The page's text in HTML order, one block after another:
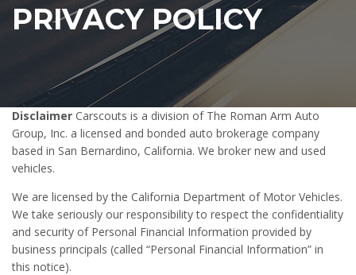
PRIVACY POLICY
Disclaimer Carscouts is a division of The Roman Arm Auto
Group, Inc. a licensed and bonded auto brokerage company
based in San Bernardino, California. We broker new and used
vehicles.
We are licensed by the California Department of Motor Vehicles.
We take seriously our responsibility to respect the confidentiality
and security of Personal Financial Information provided by
business principals (called “Personal Financial Information” in
this notice).